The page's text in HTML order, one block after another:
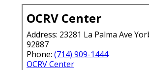
OCRV Center
Address: 23281 La Palma Ave
92887
Phone: (714) 909-1444
OCRV Center